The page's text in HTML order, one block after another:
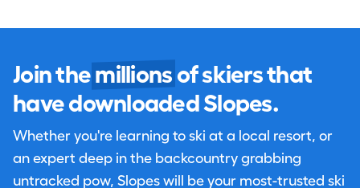
Join the millions of skiers that
have downloaded Slopes.
Whether you're learning to ski at a local resort, or
an expert deep in the backcountry grabbing
untracked pow, Slopes will be your most-trusted ski